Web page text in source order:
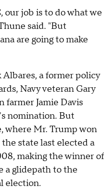
our job is to do what we
said. "But
are going to make
a former policy
Navy veteran Gary
Jamie Davis
nomination. But
where Mr. Trump won
state last elected a
making the winner of
a glidepath to the
election.